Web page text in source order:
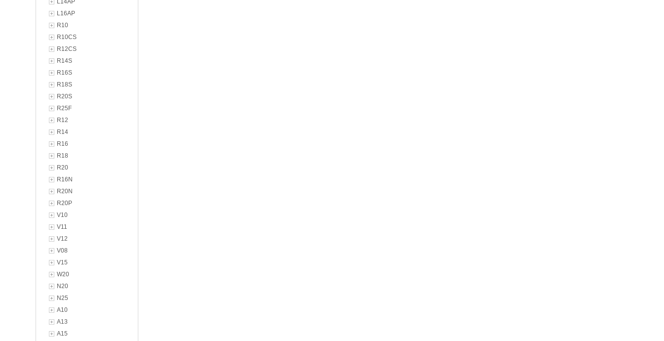
L14AP
L16AP
R10
R10CS
R12CS
R14S
R16S
R18S
R20S
R25F
R12
R14
R16
R18
R20
R16N
R20N
R20P
V10
V11
V12
V08
V15
W20
N20
N25
A10
A13
A15